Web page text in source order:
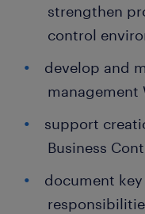
strengthen
control
develop and
management
support
Business
document